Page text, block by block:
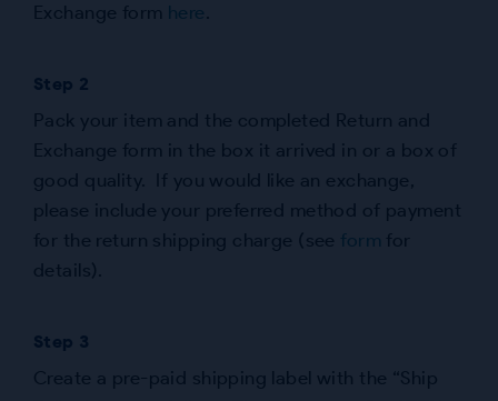
Exchange form here
Step 2
Pack your item and the completed Return and
Exchange form in the box it arrived in or a box of
good quality. If you would like an exchange,
please include your preferred method of payment
for the return shipping charge (see form for
details).
Step 3
Create a pre-paid shipping label with the “Ship